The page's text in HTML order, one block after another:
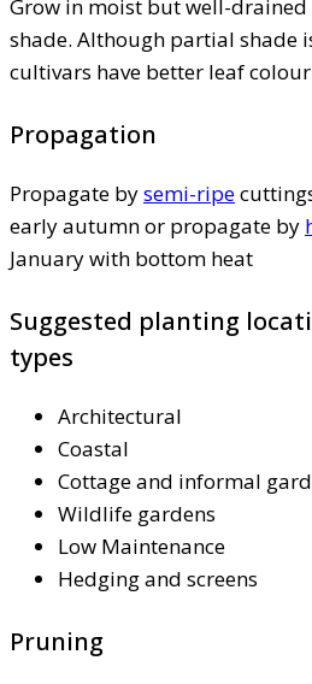
Grow in moist but well-
shade. Although partial shade
cultivars have better leaf
Propagation
Propagate bysemi-ripe
early autumn or propagate by
January with bottom heat
Suggested planting
types
Architectural
Coastal
Cottage and informal
Wildlife gardens
Low Maintenance
Hedging and screens
Pruning